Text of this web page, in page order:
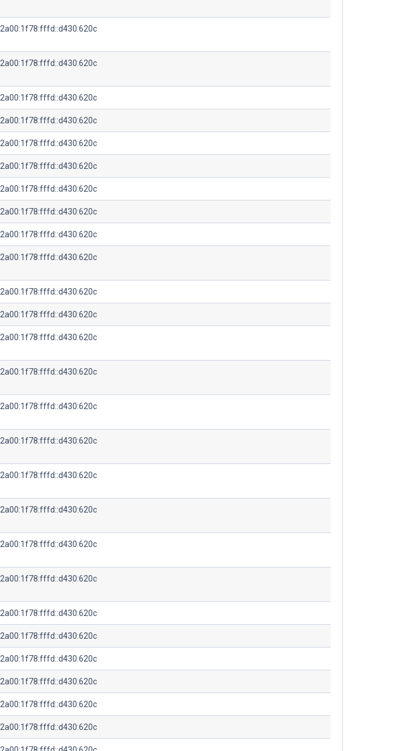
2a00:1f78:fffd::d430:620c
2a00:1f78:fffd::d430:620c
2a00:1f78:fffd::d430:620c
2a00:1f78:fffd::d430:620c
2a00:1f78:fffd::d430:620c
2a00:1f78:fffd::d430:620c
2a00:1f78:fffd::d430:620c
2a00:1f78:fffd::d430:620c
2a00:1f78:fffd::d430:620c
2a00:1f78:fffd::d430:620c
2a00:1f78:fffd::d430:620c
2a00:1f78:fffd::d430:620c
2a00:1f78:fffd::d430:620c
2a00:1f78:fffd::d430:620c
2a00:1f78:fffd::d430:620c
2a00:1f78:fffd::d430:620c
2a00:1f78:fffd::d430:620c
2a00:1f78:fffd::d430:620c
2a00:1f78:fffd::d430:620c
2a00:1f78:fffd::d430:620c
2a00:1f78:fffd::d430:620c
2a00:1f78:fffd::d430:620c
2a00:1f78:fffd::d430:620c
2a00:1f78:fffd::d430:620c
2a00:1f78:fffd::d430:620c
2a00:1f78:fffd::d430:620c